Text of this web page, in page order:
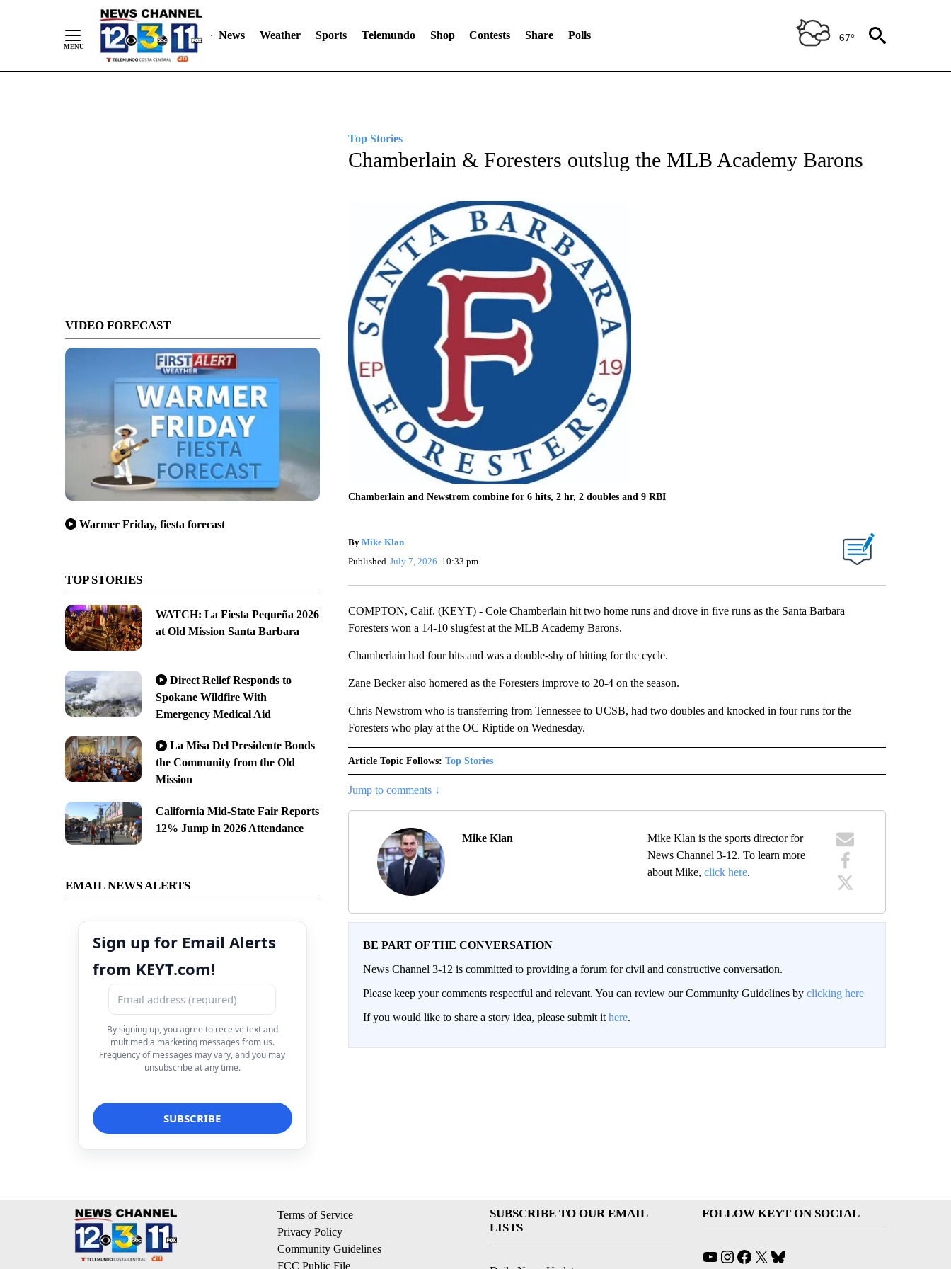
News Weather Sports Telemundo Shop Contests Share Polls 67°
VIDEO FORECAST
Warmer Friday, fiesta forecast
TOP STORIES
WATCH: La Fiesta Pequeña 2026
at Old Mission Santa Barbara
Direct Relief Responds to
Spokane Wildfire With
Emergency Medical Aid
La Misa Del Presidente Bonds
the Community from the Old
Mission
California Mid-State Fair Reports
12% Jump in 2026 Attendance
EMAIL NEWS ALERTS
Sign up for Email Alerts
from KEYT.com!
By signing up, you agree to receive text and
multimedia marketing messages from us.
Frequency of messages may vary, and you may
unsubscribe at any time.
Top Stories
Chamberlain & Foresters outslug the MLB Academy Barons
Chamberlain and Newstrom combine for 6 hits, 2 hr, 2 doubles and 9 RBI
By Mike Klan
Published July 7, 2026 10:33 pm
COMPTON, Calif. (KEYT) - Cole Chamberlain hit two home runs and drove in five runs as the Santa Barbara
Foresters won a 14-10 slugfest at the MLB Academy Barons.
Chamberlain had four hits and was a double-shy of hitting for the cycle.
Zane Becker also homered as the Foresters improve to 20-4 on the season.
Chris Newstrom who is transferring from Tennessee to UCSB, had two doubles and knocked in four runs for the
Foresters who play at the OC Riptide on Wednesday.
Article Topic Follows: Top Stories
Jump to comments ↓
Mike Klan
Mike Klan is the sports director for
News Channel 3-12. To learn more
about Mike,click here.
BE PART OF THE CONVERSATION
News Channel 3-12 is committed to providing a forum for civil and constructive conversation.
Please keep your comments respectful and relevant. You can review our Community Guidelines by clicking here
If you would like to share a story idea, please submit it here.
Terms of Service
Privacy Policy
Community Guidelines
FCC Public File
SUBSCRIBE TO OUR EMAIL
LISTS
FOLLOW KEYT ON SOCIAL
YouTube
Instagram
Facebook
X